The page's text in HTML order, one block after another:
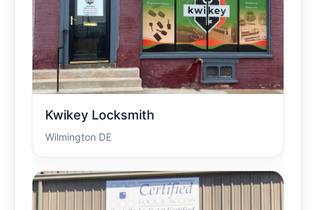
Kwikey Locksmith
Wilmington DE